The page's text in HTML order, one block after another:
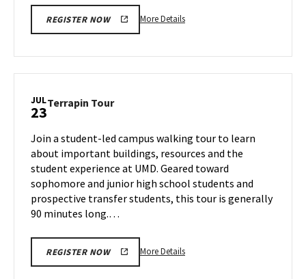
REGISTER NOW More DetailsMore
22
JUL
23Terrapin TourTerrapin
Tuesday,
Jul
23
Join a student-led campus walking tour to learn
about important buildings, resources and the
student experience at UMD. Geared toward
sophomore and junior high school students and
prospective transfer students, this tour is generally
90 minutes long.…
REGISTER NOW More DetailsMore